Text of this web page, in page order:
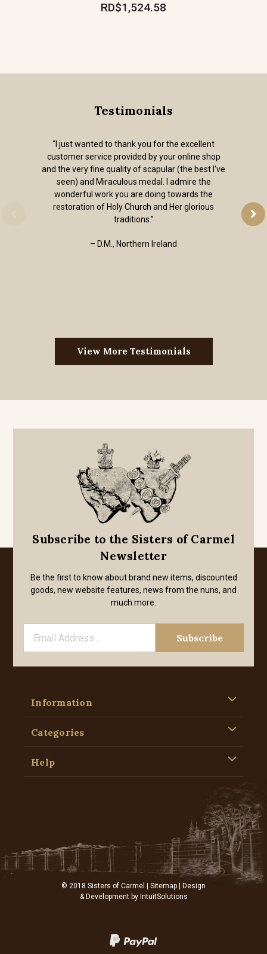
RD$1,524.58
Testimonials
“I just wanted to thank you for the excellent
customer service provided by your online shop
and the very fine quality of scapular (the best I've
seen) and Miraculous medal. I admire the
wonderful work you are doing towards the
restoration of Holy Church and Her glorious
traditions.”
– D.M., Northern Ireland
View More Testimonials
Subscribe to the Sisters of Carmel
Newsletter
Be the first to know about brand new items, discounted
goods, new website features, news from the nuns, and
much more.
Information
Categories
Help
© 2018 Sisters of Carmel | Sitemap | Design
& Development by IntuitSolutions